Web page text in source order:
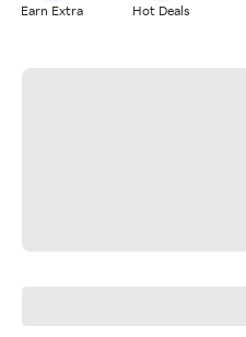
Earn Extra Hot Deals